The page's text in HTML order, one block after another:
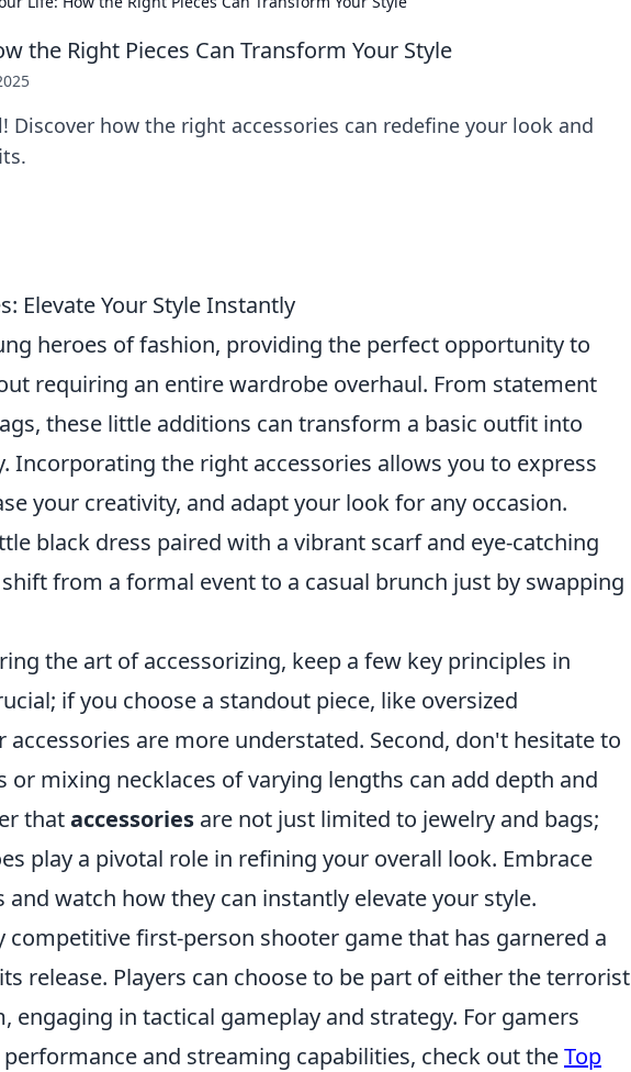
the Right Pieces Can Transform Your Style
Discover how the right accessories can redefine your look and
Elevate Your Style Instantly
heroes of fashion, providing the perfect opportunity to
requiring an entire wardrobe overhaul. From statement
these little additions can transform a basic outfit into
Incorporating the right accessories allows you to express
your creativity, and adapt your look for any occasion.
black dress paired with a vibrant scarf and eye-catching
from a formal event to a casual brunch just by swapping
the art of accessorizing, keep a few key principles in
if you choose a standout piece, like oversized
accessories are more understated. Second, don't hesitate to
mixing necklaces of varying lengths can add depth and
thataccessories are not just limited to jewelry and bags;
play a pivotal role in refining your overall look. Embrace
watch how they can instantly elevate your style.
competitive first-person shooter game that has garnered a
release. Players can choose to be part of either the terrorist
engaging in tactical gameplay and strategy. For gamers
and streaming capabilities, check out theTop